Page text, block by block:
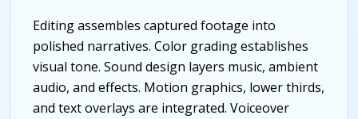
Editing assembles captured footage into
polished narratives. Color grading establishes
visual tone. Sound design layers music, ambient
audio, and effects. Motion graphics, lower thirds,
and text overlays are integrated. Voiceover